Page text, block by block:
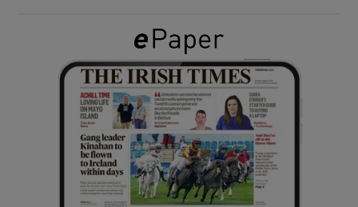
Show Gaeilge sub sections
Show History sub sections